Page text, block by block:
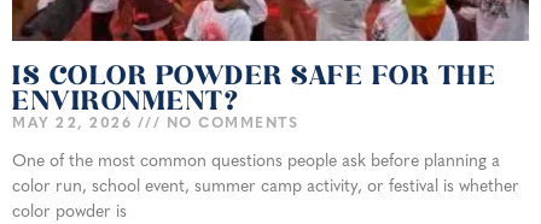
IS COLOR POWDER SAFE FOR THE
ENVIRONMENT?
MAY 22, 2026 NO COMMENTS
One of the most common questions people ask before planning a
color run, school event, summer camp activity, or festival is whether
color powder is